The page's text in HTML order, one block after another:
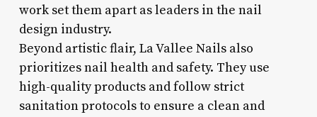
work set them apart as leaders in the nail
design industry.
Beyond artistic flair, La Vallee Nails also
prioritizes nail health and safety. They use
high-quality products and follow strict
sanitation protocols to ensure a clean and